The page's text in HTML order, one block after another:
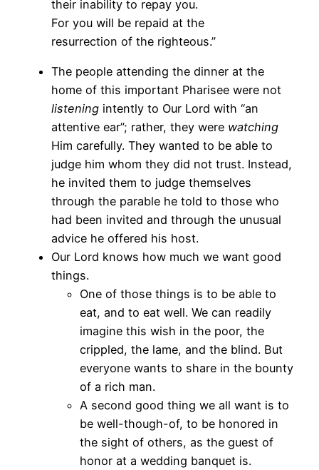
their inability to repay you.
For you will be repaid at the
resurrection of the righteous.”
The people attending the dinner at the
home of this important Pharisee were not
listening intently to Our Lord with “an
attentive ear”; rather, they were watching
Him carefully. They wanted to be able to
judge him whom they did not trust. Instead,
he invited them to judge themselves
through the parable he told to those who
had been invited and through the unusual
advice he offered his host.
Our Lord knows how much we want good
things.
One of those things is to be able to
eat, and to eat well. We can readily
imagine this wish in the poor, the
crippled, the lame, and the blind. But
everyone wants to share in the bounty
of a rich man.
A second good thing we all want is to
be well-though-of, to be honored in
the sight of others, as the guest of
honor at a wedding banquet is.